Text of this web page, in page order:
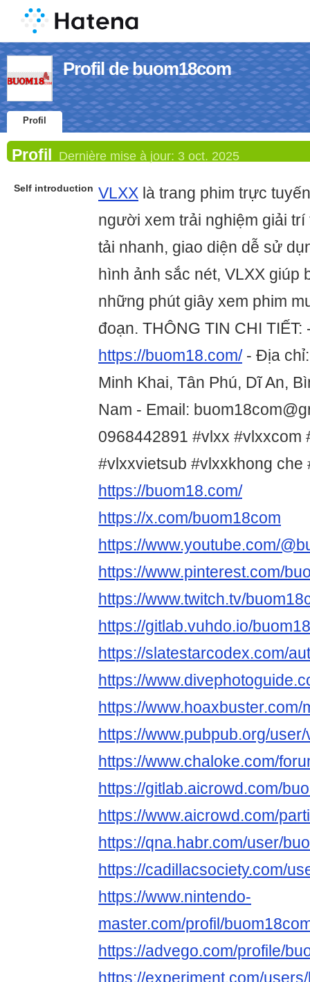
Profil de buom18com
Profil
Profil Dernière mise à jour: 3 oct. 2025
Self introduction VLXX là trang phim trực
người xem trải nghiệm giải
tải nhanh, giao diện dễ sử
hình ảnh sắc nét, VLXX giúp
những phút giây xem phim
đoạn. THÔNG TIN CHI TIẾT:
https://buom18.com/- Địa chỉ:
Minh Khai, Tân Phú, Dĩ An,
Nam - Email:
0968442891 #vlxx #vlxxcom
#vlxxvietsub #vlxxkhong che
https://buom18.com/
https://x.com/buom18com
https://www.youtube.com/
https://www.pinterest.com/
https://www.twitch.tv/
https://gitlab.vuhdo.io/
https://slatestarcodex.com/
https://
https://
https://www.pubpub.org/
https://www.chaloke.com/
https://gitlab.aicrowd.com/
https://www.aicrowd.com/
https://qna.habr.com/user/
https://cadillacsociety.com/
https://www.nintendo-
master.com/profil/
https://advego.com/profile/
https://experiment.com/